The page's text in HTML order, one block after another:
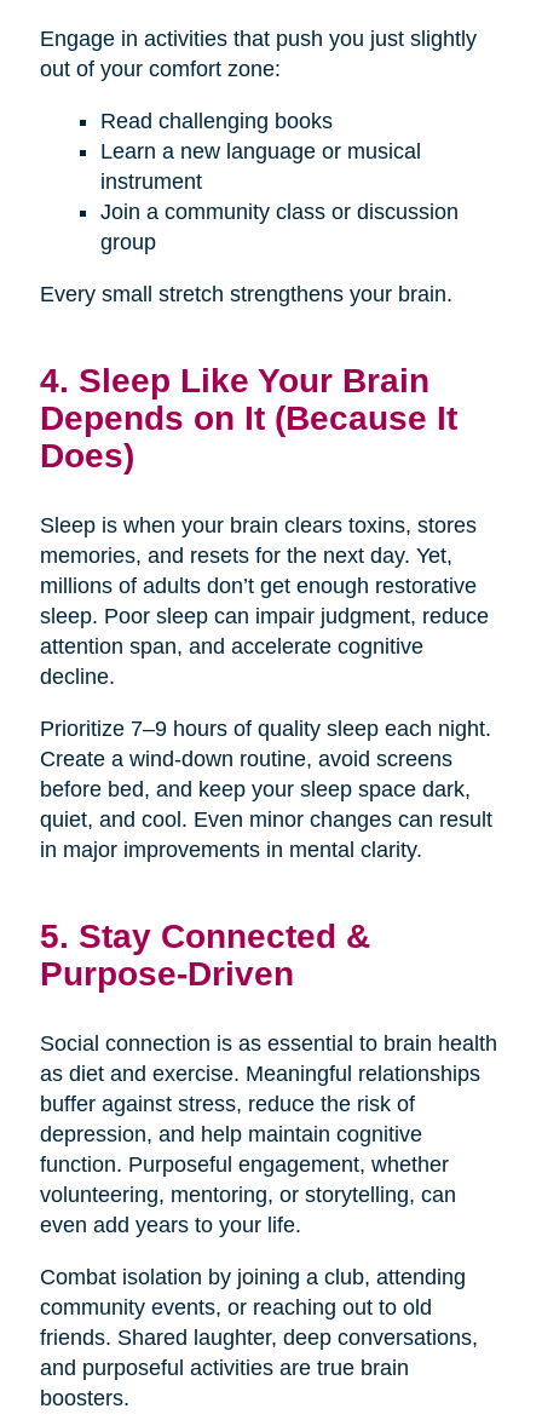
Engage in activities that push you just slightly
out of your comfort zone:
Read challenging books
Learn a new language or musical
instrument
Join a community class or discussion
group
Every small stretch strengthens your brain.
4. Sleep Like Your Brain
Depends on It (Because It
Does)
Sleep is when your brain clears toxins, stores
memories, and resets for the next day. Yet,
millions of adults don’t get enough restorative
sleep. Poor sleep can impair judgment, reduce
attention span, and accelerate cognitive
decline.
Prioritize 7–9 hours of quality sleep each night.
Create a wind-down routine, avoid screens
before bed, and keep your sleep space dark,
quiet, and cool. Even minor changes can result
in major improvements in mental clarity.
5. Stay Connected &
Purpose-Driven
Social connection is as essential to brain health
as diet and exercise. Meaningful relationships
buffer against stress, reduce the risk of
depression, and help maintain cognitive
function. Purposeful engagement, whether
volunteering, mentoring, or storytelling, can
even add years to your life.
Combat isolation by joining a club, attending
community events, or reaching out to old
friends. Shared laughter, deep conversations,
and purposeful activities are true brain
boosters.